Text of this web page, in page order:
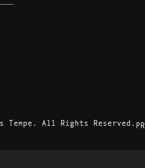
Tempe. All Rights Reserved.